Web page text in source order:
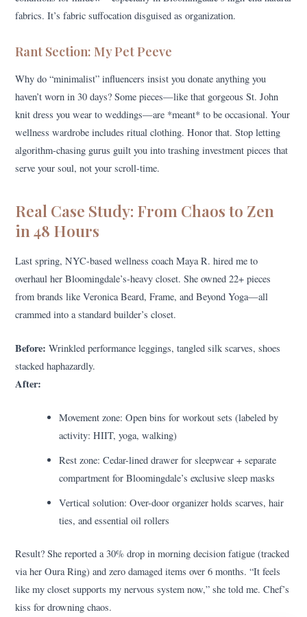
fabrics. It’s fabric suffocation disguised as organization.
Rant Section: My Pet Peeve
Why do “minimalist” influencers insist you donate anything you
haven’t worn in 30 days? Some pieces—like that gorgeous St. John
knit dress you wear to weddings—are *meant* to be occasional. Your
wellness wardrobe includes ritual clothing. Honor that. Stop letting
algorithm-chasing gurus guilt you into trashing investment pieces that
serve your soul, not your scroll-time.
Real Case Study: From Chaos to Zen
in 48 Hours
Last spring, NYC-based wellness coach Maya R. hired me to
overhaul her Bloomingdale’s-heavy closet. She owned 22+ pieces
from brands like Veronica Beard, Frame, and Beyond Yoga—all
crammed into a standard builder’s closet.
Before: Wrinkled performance leggings, tangled silk scarves, shoes
stacked haphazardly.
After:
Movement zone: Open bins for workout sets (labeled by
activity: HIIT, yoga, walking)
Rest zone: Cedar-lined drawer for sleepwear + separate
compartment for Bloomingdale’s exclusive sleep masks
Vertical solution: Over-door organizer holds scarves, hair
ties, and essential oil rollers
Result? She reported a 30% drop in morning decision fatigue (tracked
via her Oura Ring) and zero damaged items over 6 months. “It feels
like my closet supports my nervous system now,” she told me. Chef’s
kiss for drowning chaos.